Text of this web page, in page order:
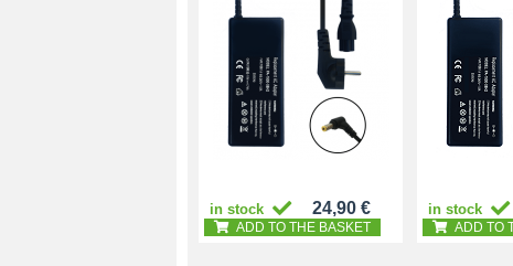
in stock 24,90 €
ADD TO THE BASKET
in stock
ADD TO